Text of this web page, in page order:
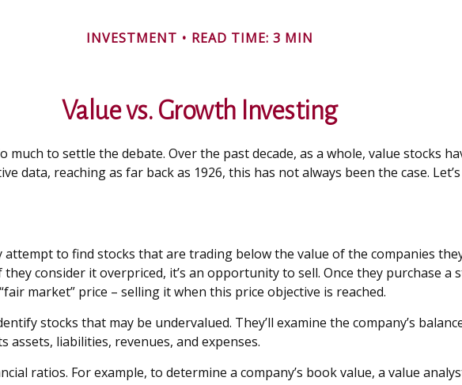
INVESTMENT READ TIME: 3 MIN
Value vs. Growth Investing
much to settle the debate. Over the past decade, as a whole, value stocks
data, reaching as far back as 1926, this has not always been the case.
to find stocks that are trading below the value of the companies
consider it overpriced, it’s an opportunity to sell. Once they purchase a
market” price – selling it when this price objective is reached.
stocks that may be undervalued. They’ll examine the company’s
liabilities, revenues, and expenses.
ratios. For example, to determine a company’s book value, a value